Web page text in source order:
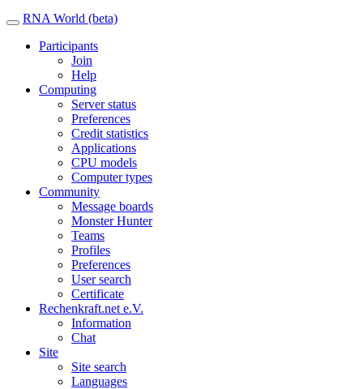
RNA World (beta)
Participants
Join
Help
Computing
Server status
Preferences
Credit statistics
Applications
CPU models
Computer types
Community
Message boards
Monster Hunter
Teams
Profiles
Preferences
User search
Certificate
Rechenkraft.net e.V.
Information
Chat
Site
Site search
Languages